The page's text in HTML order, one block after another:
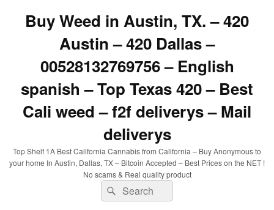
Buy Weed in Austin, TX. – 420
Austin – 420 Dallas –
00528132769756 – English
spanish – Top Texas 420 – Best
Cali weed – f2f deliverys – Mail
deliverys
Top Shelf 1A Best California Cannabis from California – Buy Anonymous to
your home In Austin, Dallas, TX – Bitcoin Accepted – Best Prices on the NET !
No scams & Real quality product
Search
for:
Search